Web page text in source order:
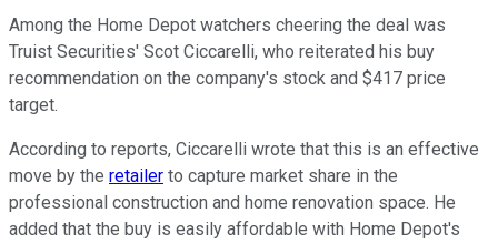
Among the Home Depot watchers cheering the deal was
Truist Securities' Scot Ciccarelli, who reiterated his buy
recommendation on the company's stock and $417 price
target.
According to reports, Ciccarelli wrote that this is an effective
move by the retailer to capture market share in the
professional construction and home renovation space. He
added that the buy is easily affordable with Home Depot's